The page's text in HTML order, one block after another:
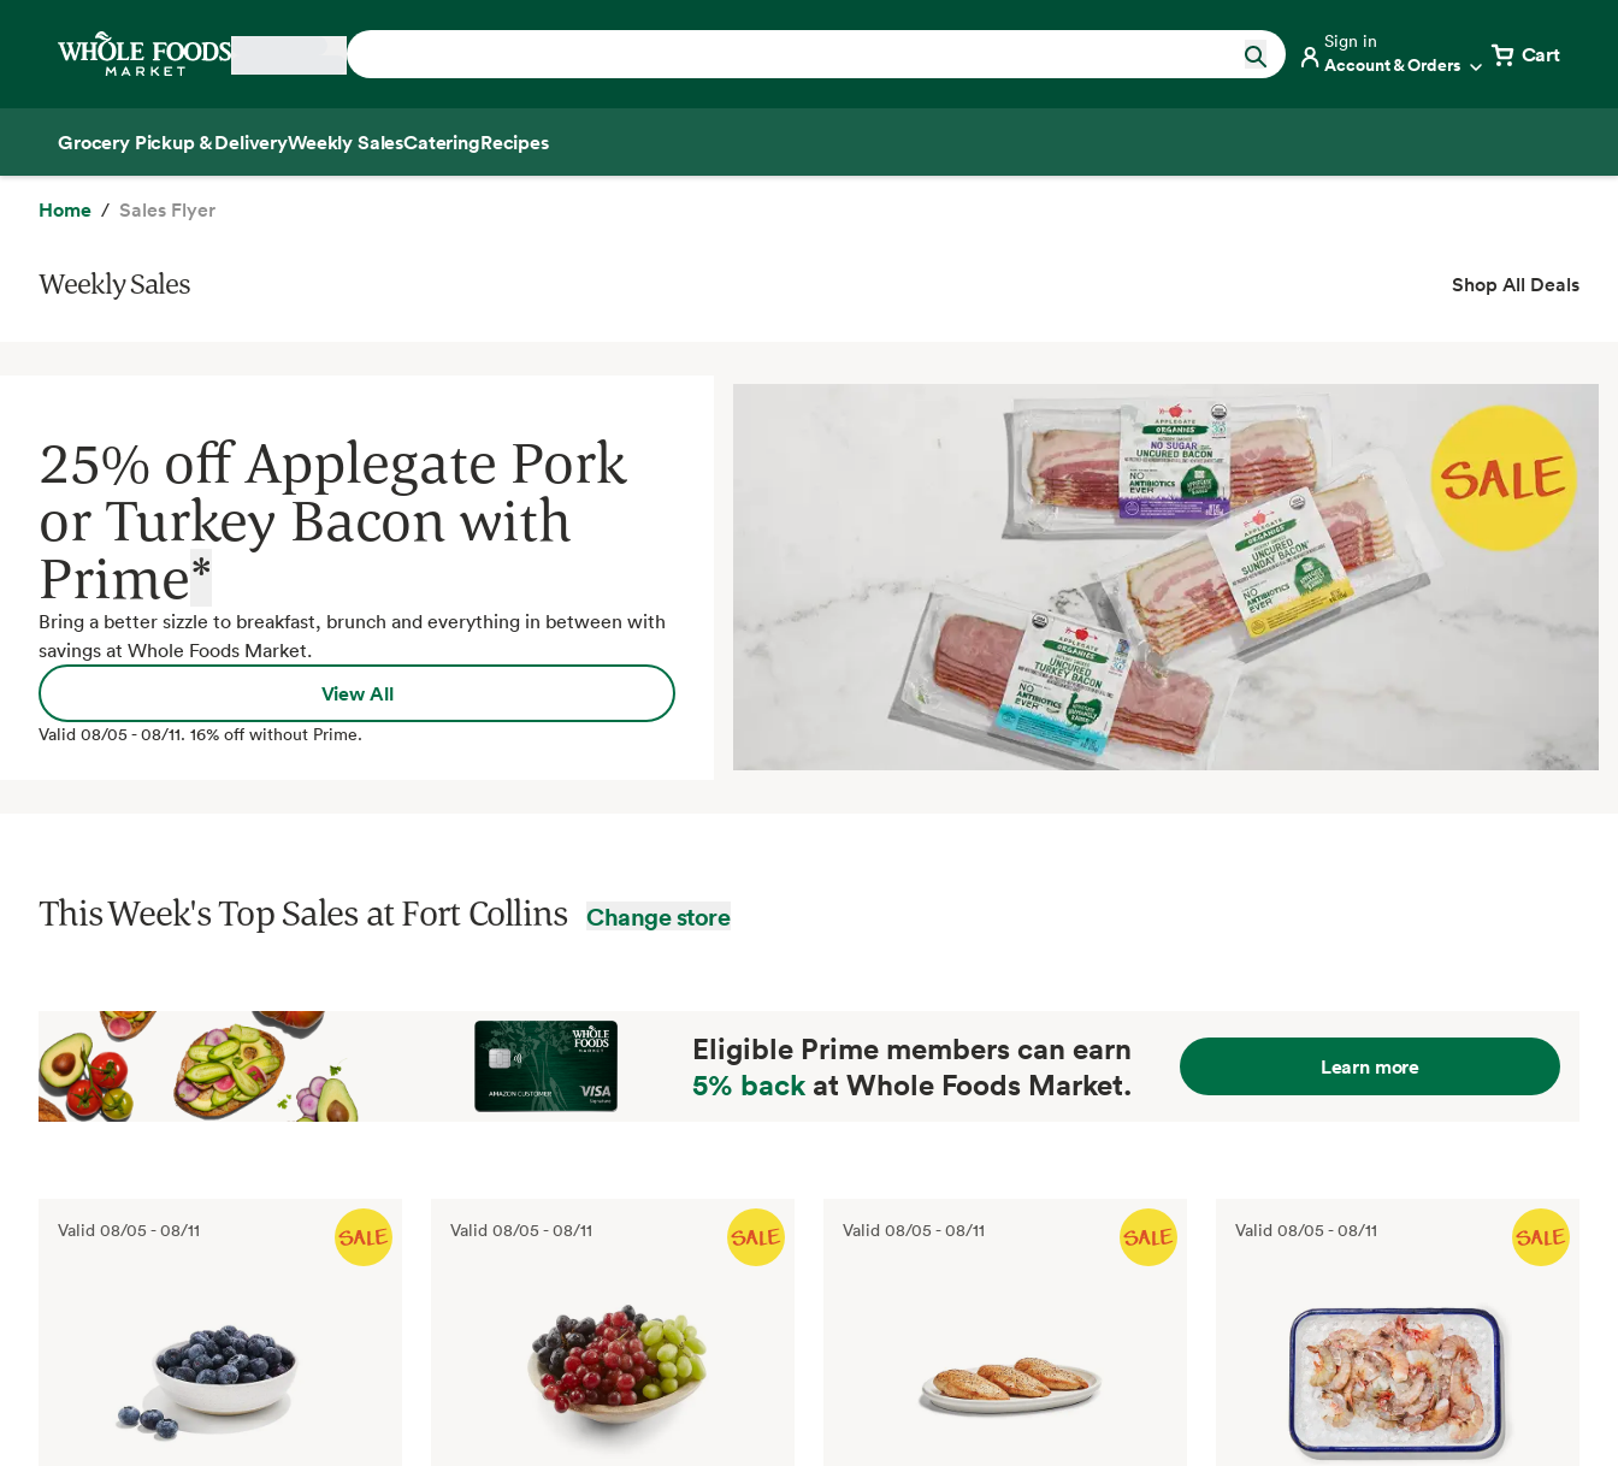
Home
Sign in
Account & Orders Cart
Grocery Pickup & DeliveryWeekly SalesCateringRecipes
Side sheet
Home Sales Flyer
Weekly Sales Shop All Deals
25% off Applegate Pork
or Turkey Bacon with
Prime*
Bring a better sizzle to breakfast, brunch and everything in between with
savings at Whole Foods Market.
View All
Valid 08/05 - 08/11. 16% off without Prime.
This Week's Top Sales atFort Collins Change store
Eligible Prime members can earn
5% back at Whole Foods Market. Learn more
Valid 08/05 -08/11 Valid 08/05 -08/11 Valid 08/05 -08/11 Valid 08/05 -08/11